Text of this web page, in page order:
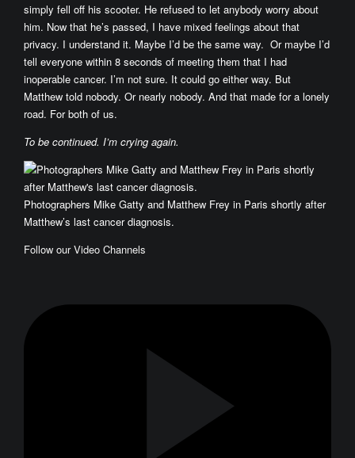
simply fell off his scooter. He refused to let anybody worry about
him. Now that he’s passed, I have mixed feelings about that
privacy. I understand it. Maybe I’d be the same way. Or maybe I’d
tell everyone within 8 seconds of meeting them that I had
inoperable cancer. I’m not sure. It could go either way. But
Matthew told nobody. Or nearly nobody. And that made for a lonely
road. For both of us.
To be continued. I’m crying again.
Photographers Mike Gatty and Matthew Frey in Paris shortly after
Matthew’s last cancer diagnosis.
Follow our Video Channels